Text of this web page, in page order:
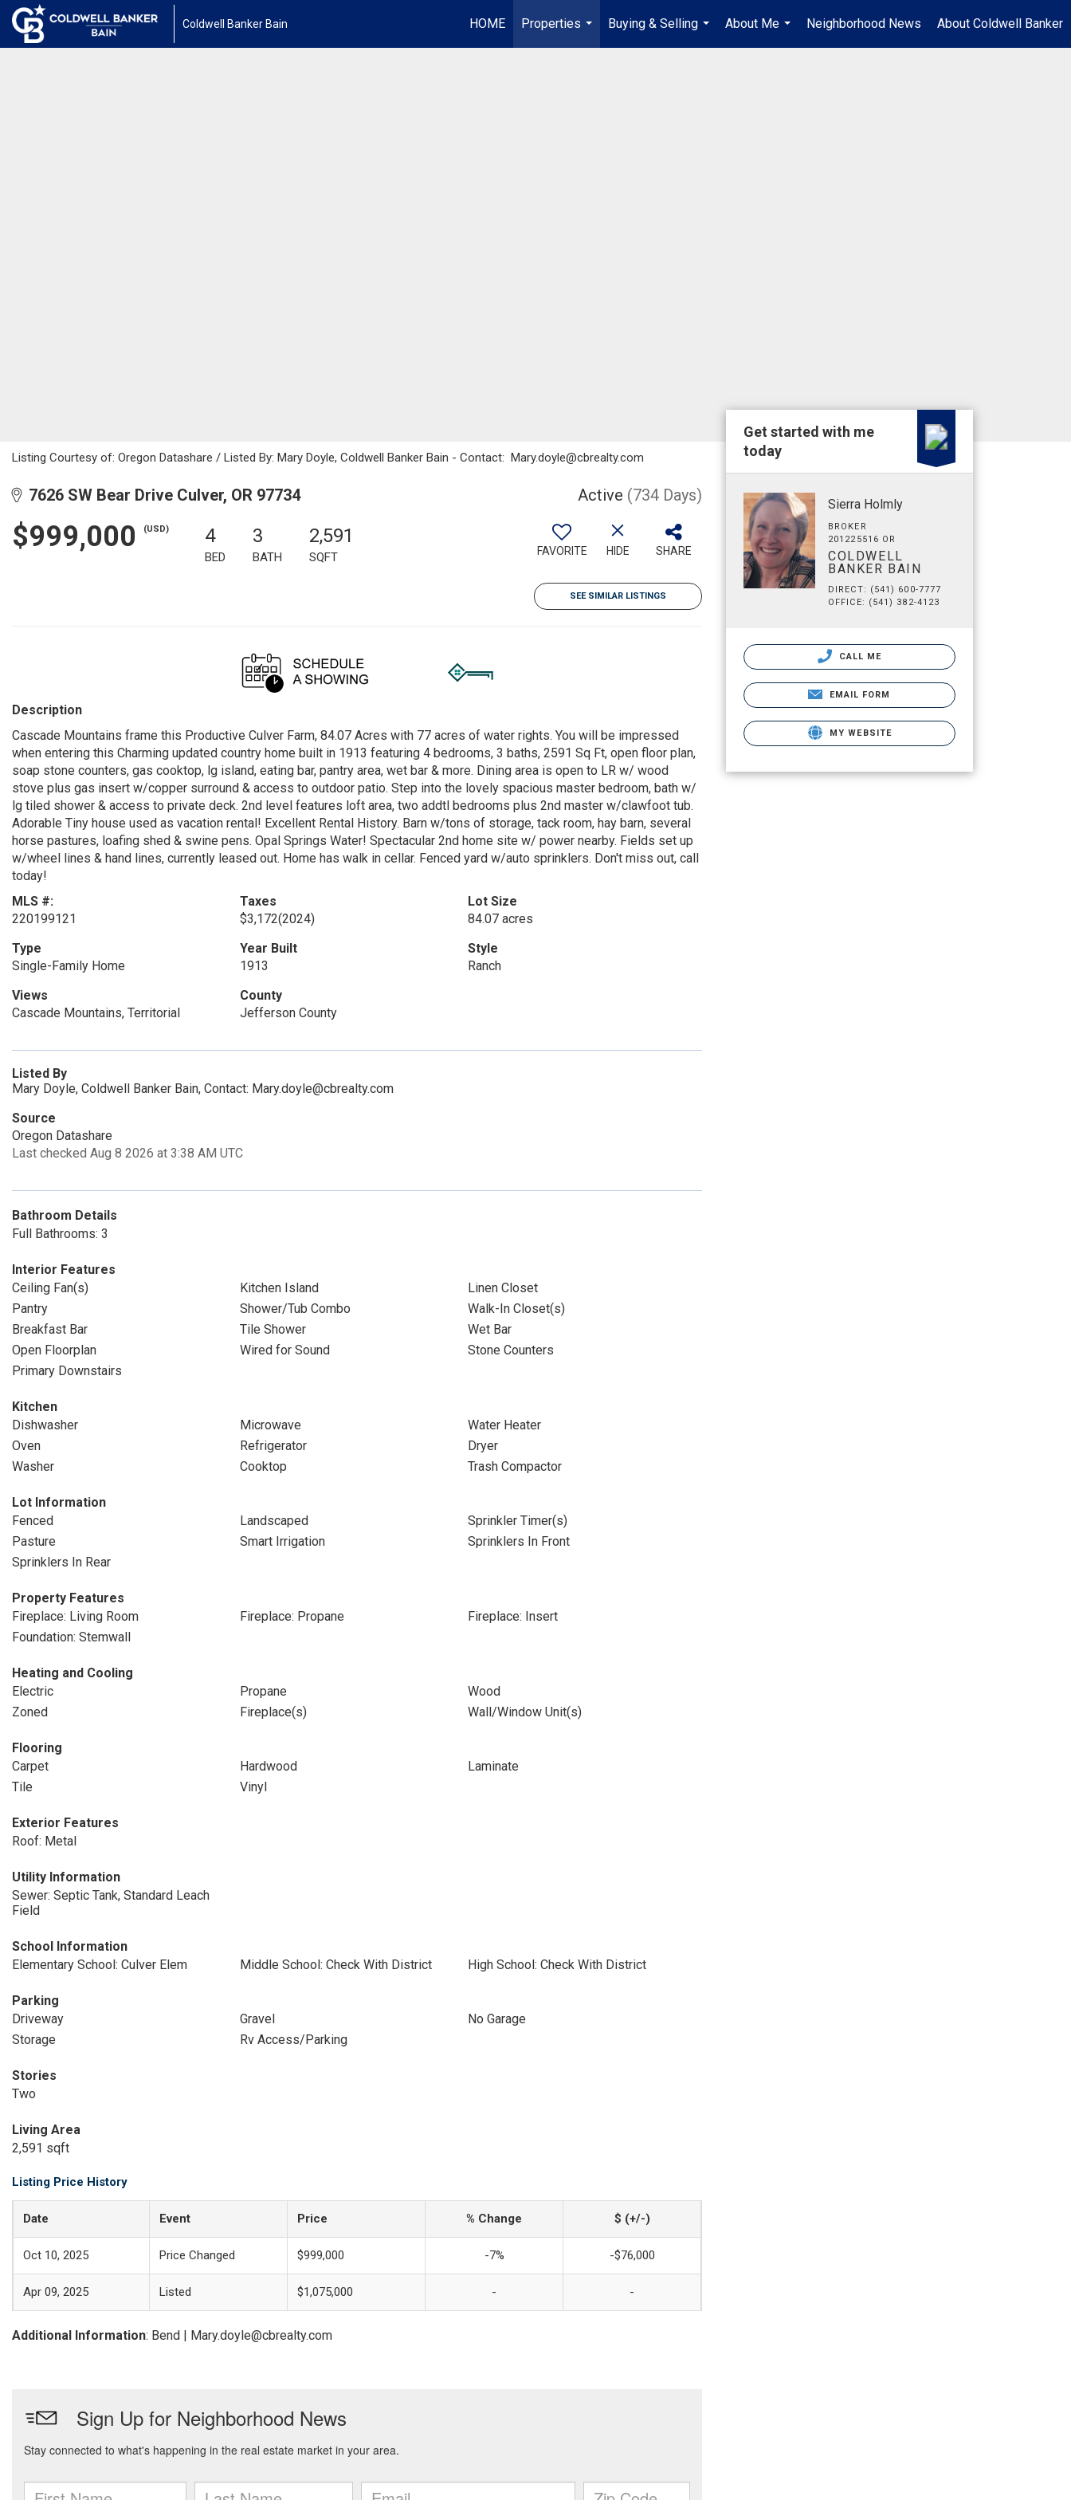
Coldwell Banker Bain HOME
Properties
...
Buying & Selling
...
About Me
...
Neighborhood News About Coldwell Banker
Listing Courtesy of: Oregon Datashare / Listed By: Mary Doyle, Coldwell Banker Bain - Contact: Mary.doyle@cbrealty.com
7626 SW Bear Drive Culver, OR 97734 Active (734 Days)
$999,000 (USD) 4
BED
3
BATH
2,591
SQFT FAVORITE HIDE SHARE
SEE SIMILAR LISTINGS
Description
Cascade Mountains frame this Productive Culver Farm, 84.07 Acres with 77 acres of water rights. You will be impressed
when entering this Charming updated country home built in 1913 featuring 4 bedrooms, 3 baths, 2591 Sq Ft, open floor plan,
soap stone counters, gas cooktop, lg island, eating bar, pantry area, wet bar & more. Dining area is open to LR w/ wood
stove plus gas insert w/copper surround & access to outdoor patio. Step into the lovely spacious master bedroom, bath w/
lg tiled shower & access to private deck. 2nd level features loft area, two addtl bedrooms plus 2nd master w/clawfoot tub.
Adorable Tiny house used as vacation rental! Excellent Rental History. Barn w/tons of storage, tack room, hay barn, several
horse pastures, loafing shed & swine pens. Opal Springs Water! Spectacular 2nd home site w/ power nearby. Fields set up
w/wheel lines & hand lines, currently leased out. Home has walk in cellar. Fenced yard w/auto sprinklers. Don't miss out, call
today!
MLS #:
220199121
Taxes
$3,172(2024)
Lot Size
84.07 acres
Type
Single-Family Home
Year Built
1913
Style
Ranch
Views
Cascade Mountains, Territorial
County
Jefferson County
Listed By
Mary Doyle, Coldwell Banker Bain, Contact: Mary.doyle@cbrealty.com
Source
Oregon Datashare
Last checked Aug 8 2026 at 3:38 AM UTC
Bathroom Details
Full Bathrooms: 3
Interior Features
Ceiling Fan(s)
Kitchen Island
Linen Closet
Pantry
Shower/Tub Combo
Walk-In Closet(s)
Breakfast Bar
Tile Shower
Wet Bar
Open Floorplan
Wired for Sound
Stone Counters
Primary Downstairs
Kitchen
Dishwasher
Microwave
Water Heater
Oven
Refrigerator
Dryer
Washer
Cooktop Trash Compactor
Lot Information
Fenced
Landscaped
Sprinkler Timer(s)
Pasture
Smart Irrigation
Sprinklers In Front
Sprinklers In Rear
Property Features
Fireplace: Living Room
Fireplace: Propane
Fireplace: Insert
Foundation: Stemwall
Heating and Cooling
Electric
Propane
Wood
Zoned
Fireplace(s) Wall/Window Unit(s)
Flooring
Carpet
Hardwood
Laminate
Tile
Vinyl
Exterior Features
Roof: Metal
Utility Information
Sewer: Septic Tank, Standard Leach
Field
School Information
Elementary School: Culver Elem
Middle School: Check With District High School: Check With District
Parking
Driveway
Gravel
No Garage
Storage
Rv Access/Parking
Stories
Two
Living Area
2,591 sqft
Listing Price History
Date Event Price % Change $ (+/-)
Oct 10, 2025 Price Changed $999,000 -7% -$76,000
Apr 09, 2025 Listed $1,075,000 - -
Additional Information: Bend | Mary.doyle@cbrealty.com
Get started with me
today
Sierra Holmly
BROKER
201225516 OR
COLDWELL
BANKER BAIN
DIRECT: (541) 600-7777
OFFICE: (541) 382-4123
CALL ME
EMAIL FORM
MY WEBSITE